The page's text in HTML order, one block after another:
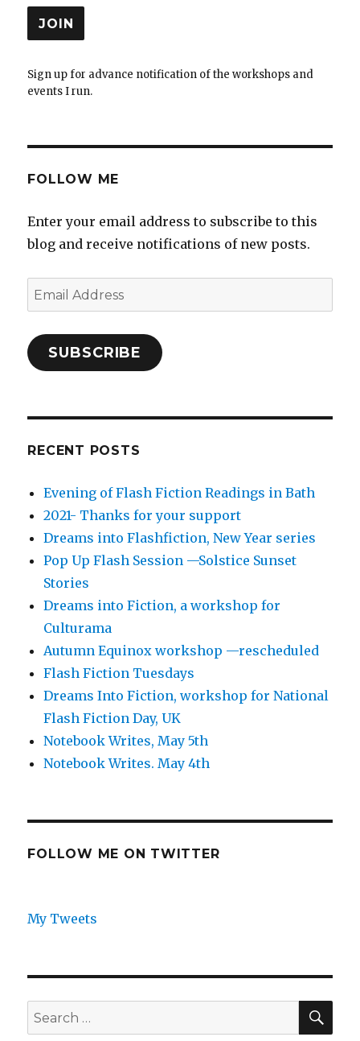
Sign up for advance notification of the workshops and
events I run.
FOLLOW ME
Enter your email address to subscribe to this
blog and receive notifications of new posts.
Email
Address
SUBSCRIBE
RECENT POSTS
Evening of Flash Fiction Readings in Bath
2021- Thanks for your support
Dreams into Flashfiction, New Year series
Pop Up Flash Session —Solstice Sunset
Stories
Dreams into Fiction, a workshop for
Culturama
Autumn Equinox workshop —rescheduled
Flash Fiction Tuesdays
Dreams Into Fiction, workshop for National
Flash Fiction Day, UK
Notebook Writes, May 5th
Notebook Writes. May 4th
FOLLOW ME ON TWITTER
My Tweets
Search
for: